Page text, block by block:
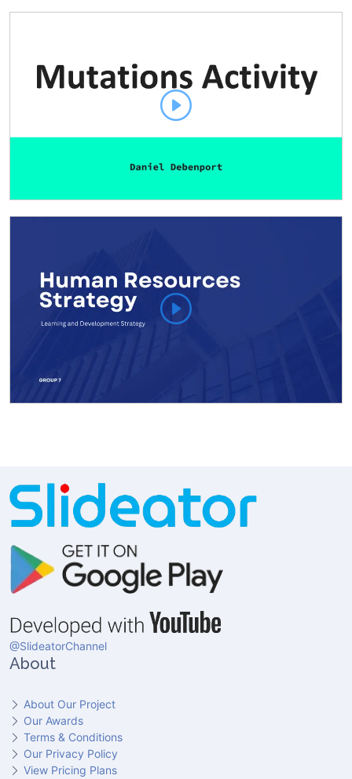
@SlideatorChannel
About
About Our Project
Our Awards
Terms & Conditions
Our Privacy Policy
View Pricing Plans